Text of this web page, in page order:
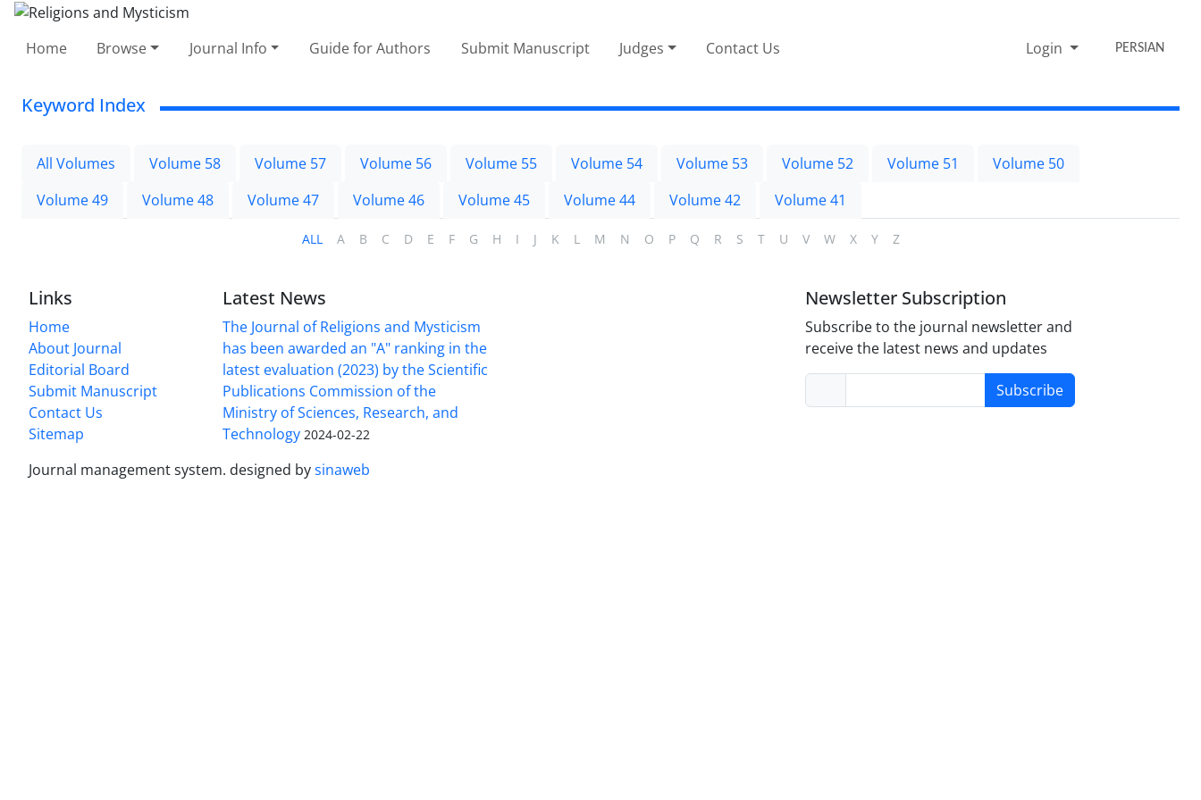
Home Browse Journal Info Guide for Authors Submit Manuscript Judges Contact Us Login PERSIAN
Keyword Index
All Volumes Volume 58 Volume 57 Volume 56 Volume 55 Volume 54 Volume 53 Volume 52 Volume 51
Volume 50
Volume 49
Volume 48 Volume 47 Volume 46 Volume 45 Volume 44 Volume 42 Volume 41
ALL A B C D E F G H I J K L M N O P Q R S T U V W X Y Z
Links
Home
About Journal
Editorial Board
Submit Manuscript
Contact Us
Sitemap
Latest News
The Journal of Religions and Mysticism
has been awarded an "A" ranking in the
latest evaluation (2023) by the Scientific
Publications Commission of the
Ministry of Sciences, Research, and
Technology 2024-02-22
Newsletter Subscription
Subscribe to the journal newsletter and
receive the latest news and updates
Subscribe
Journal management system. designed bysinaweb